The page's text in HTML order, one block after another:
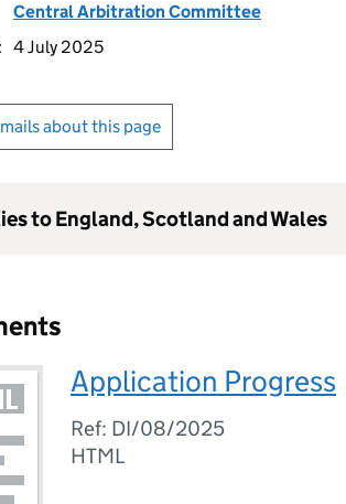
Central Arbitration Committee
4 July 2025
about this page
to England, Scotland and Wales
Application Progress
Ref: DI/08/2025
HTML